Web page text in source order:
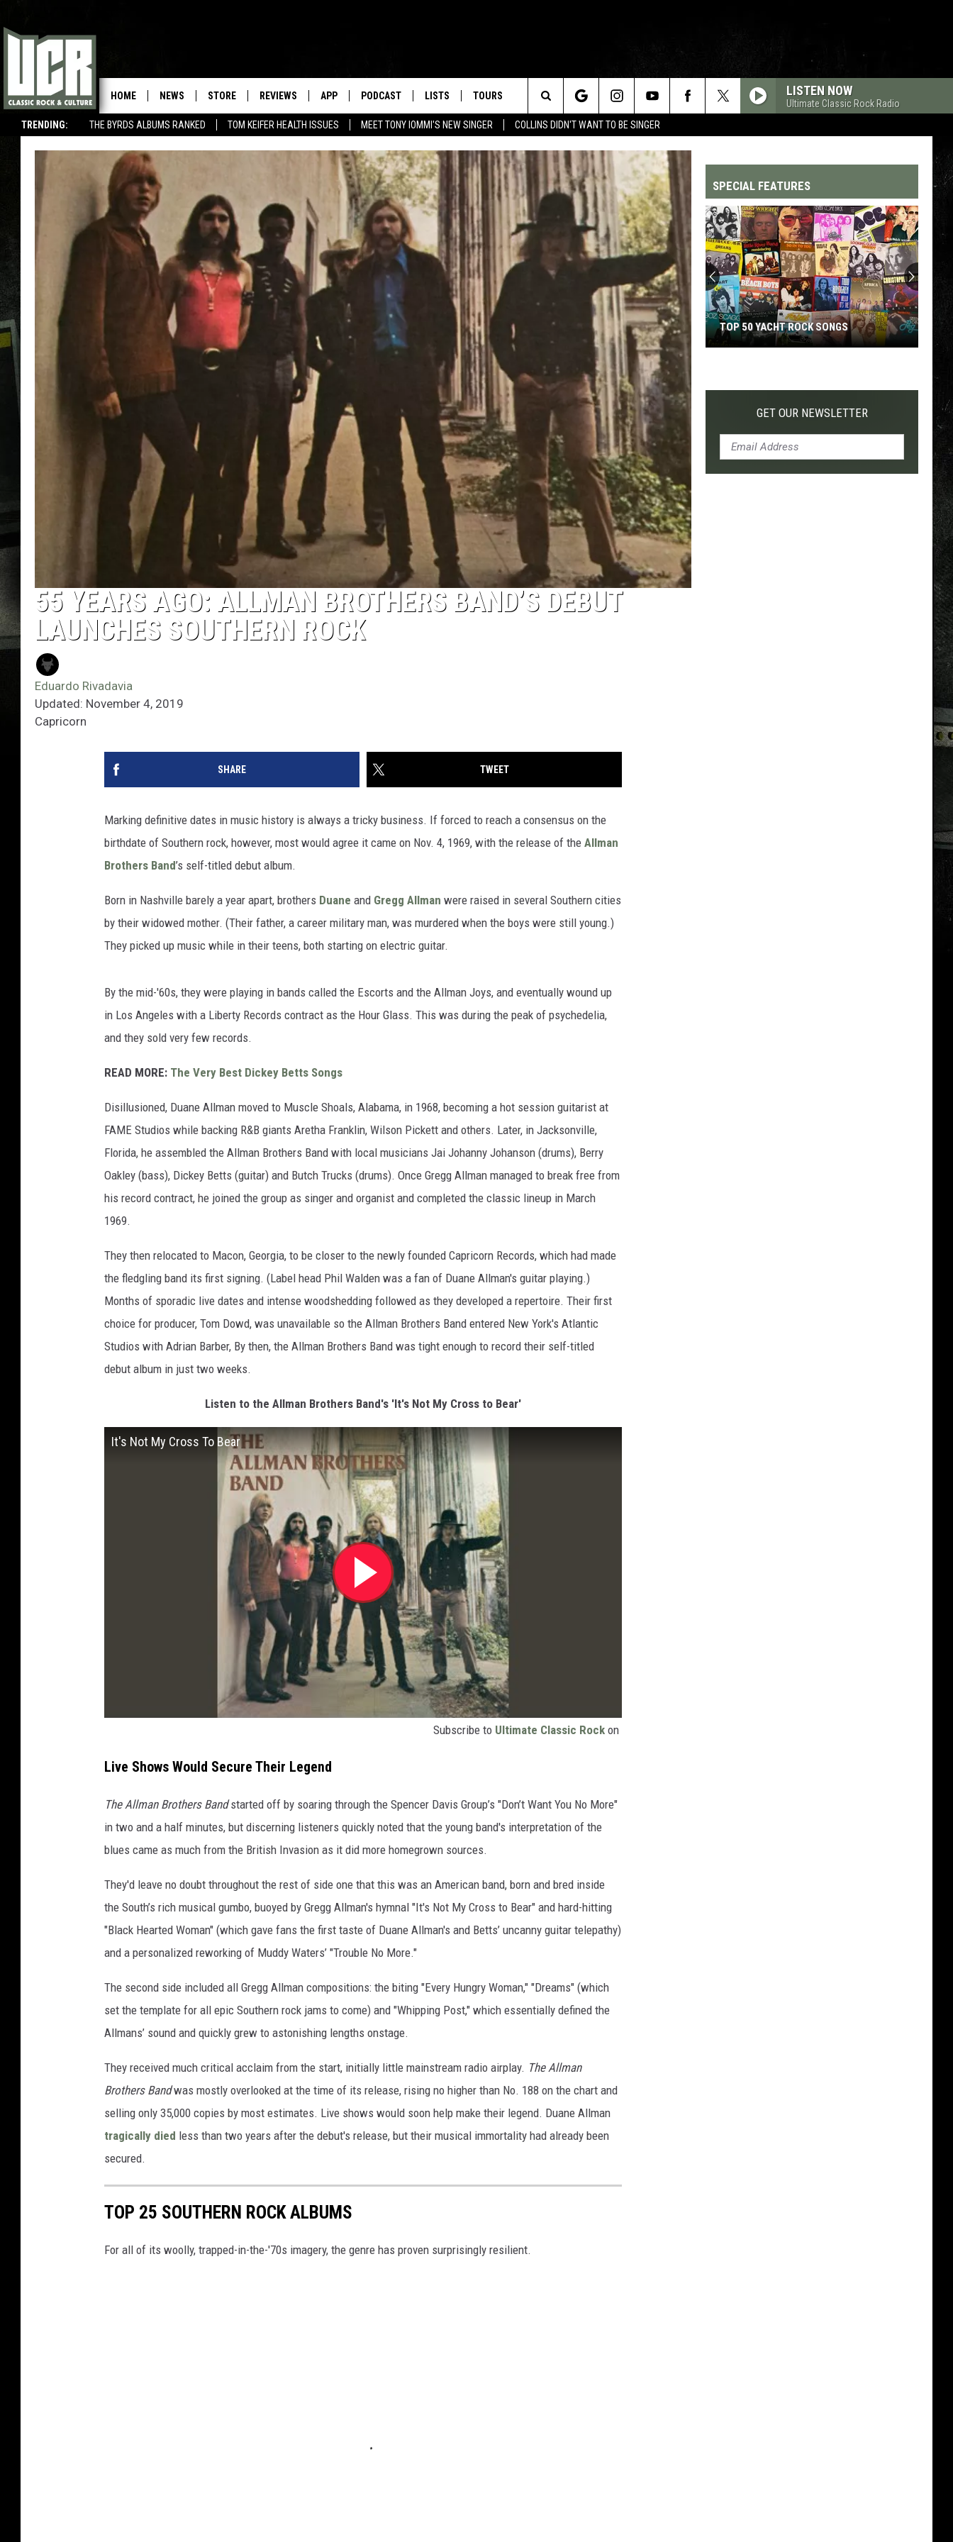
TRENDING: THE BYRDS ALBUMS RANKED TOM KEIFER HEALTH ISSUES MEET TONY IOMMI'S NEW SINGER COLLINS DIDN'T WANT TO BE SINGER
HOME NEWS STORE REVIEWS APP PODCAST LISTS TOURS LISTEN NOW
Ultimate Classic Rock Radio
Search
The
Site
55 YEARS AGO: ALLMAN BROTHERS BAND’S DEBUT
LAUNCHES SOUTHERN ROCK
Eduardo Rivadavia
Updated: November 4, 2019
Capricorn
SHARE TWEET
Marking definitive dates in music history is always a tricky business. If forced to reach a consensus on the
birthdate of Southern rock, however, most would agree it came on Nov. 4, 1969, with the release of the Allman
Brothers Band’s self-titled debut album.
Born in Nashville barely a year apart, brothers Duane and Gregg Allman were raised in several Southern cities
by their widowed mother. (Their father, a career military man, was murdered when the boys were still young.)
They picked up music while in their teens, both starting on electric guitar.
By the mid-'60s, they were playing in bands called the Escorts and the Allman Joys, and eventually wound up
in Los Angeles with a Liberty Records contract as the Hour Glass. This was during the peak of psychedelia,
and they sold very few records.
READ MORE: The Very Best Dickey Betts Songs
Disillusioned, Duane Allman moved to Muscle Shoals, Alabama, in 1968, becoming a hot session guitarist at
FAME Studios while backing R&B giants Aretha Franklin, Wilson Pickett and others. Later, in Jacksonville,
Florida, he assembled the Allman Brothers Band with local musicians Jai Johanny Johanson (drums), Berry
Oakley (bass), Dickey Betts (guitar) and Butch Trucks (drums). Once Gregg Allman managed to break free from
his record contract, he joined the group as singer and organist and completed the classic lineup in March
1969.
They then relocated to Macon, Georgia, to be closer to the newly founded Capricorn Records, which had made
the fledgling band its first signing. (Label head Phil Walden was a fan of Duane Allman's guitar playing.)
Months of sporadic live dates and intense woodshedding followed as they developed a repertoire. Their first
choice for producer, Tom Dowd, was unavailable so the Allman Brothers Band entered New York's Atlantic
Studios with Adrian Barber, By then, the Allman Brothers Band was tight enough to record their self-titled
debut album in just two weeks.
Listen to the Allman Brothers Band's 'It's Not My Cross to Bear'
It's Not My Cross To Bear
Subscribe to Ultimate Classic Rock on
Live Shows Would Secure Their Legend
The Allman Brothers Bandstarted off by soaring through the Spencer Davis Group’s "Don’t Want You No More"
in two and a half minutes, but discerning listeners quickly noted that the young band's interpretation of the
blues came as much from the British Invasion as it did more homegrown sources.
They'd leave no doubt throughout the rest of side one that this was an American band, born and bred inside
the South’s rich musical gumbo, buoyed by Gregg Allman's hymnal "It's Not My Cross to Bear" and hard-hitting
"Black Hearted Woman" (which gave fans the first taste of Duane Allman's and Betts’ uncanny guitar telepathy)
and a personalized reworking of Muddy Waters’ "Trouble No More."
The second side included all Gregg Allman compositions: the biting "Every Hungry Woman," "Dreams" (which
set the template for all epic Southern rock jams to come) and "Whipping Post," which essentially defined the
Allmans’ sound and quickly grew to astonishing lengths onstage.
They received much critical acclaim from the start, initially little mainstream radio airplay. The Allman
Brothers Bandwas mostly overlooked at the time of its release, rising no higher than No. 188 on the chart and
selling only 35,000 copies by most estimates. Live shows would soon help make their legend. Duane Allman
tragically died less than two years after the debut's release, but their musical immortality had already been
secured.
TOP 25 SOUTHERN ROCK ALBUMS
For all of its woolly, trapped-in-the-'70s imagery, the genre has proven surprisingly resilient.
SPECIAL FEATURES
Yacht
TOP 50 YACHT ROCK SONGS
GET OUR NEWSLETTER